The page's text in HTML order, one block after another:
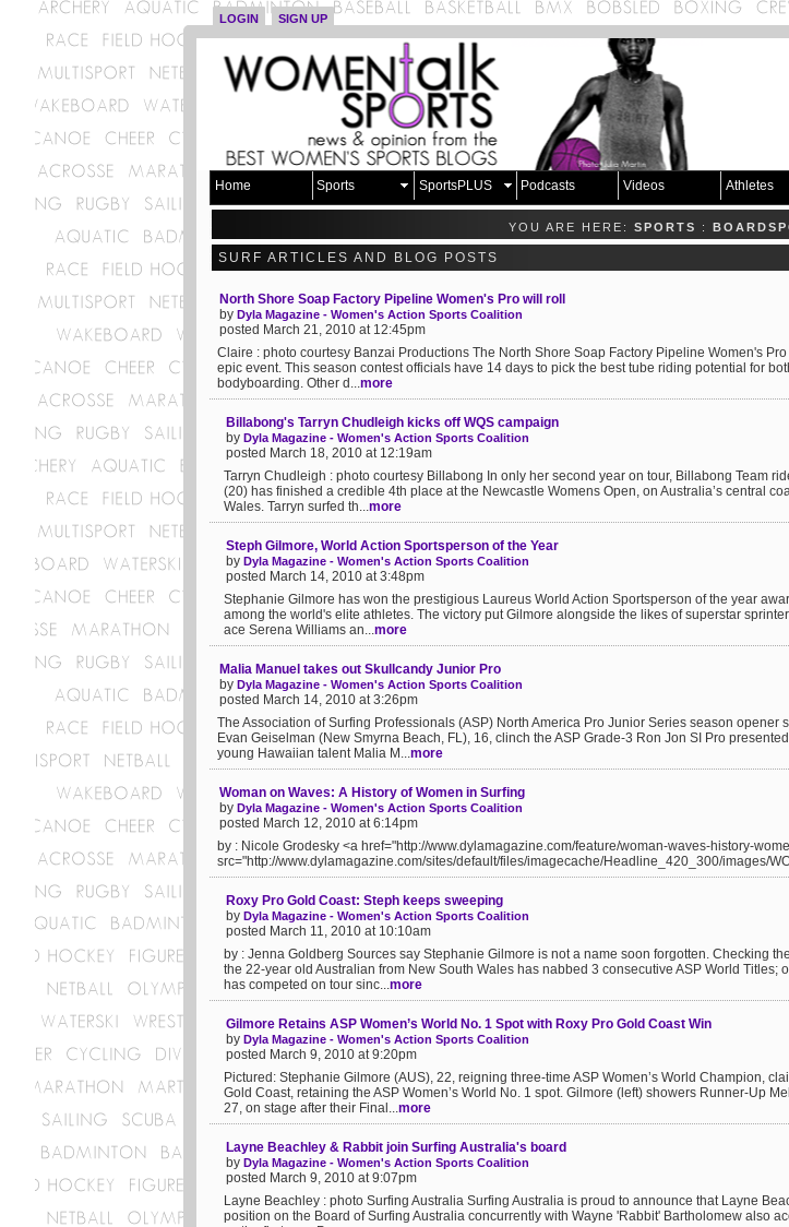
LOGIN SIGN UP
Home Sports SportsPLUS Podcasts Videos Athletes
YOU ARE HERE: SPORTS :
SURF ARTICLES AND BLOG POSTS
North Shore Soap Factory Pipeline Women's Pro will roll
by Dyla Magazine - Women's Action Sports Coalition
posted March 21, 2010 at 12:45pm
Claire : photo courtesy Banzai Productions The North Shore Soap Factory Pipeline Women's
epic event. This season contest officials have 14 days to pick the best tube riding potential for
bodyboarding. Other d...more
Billabong's Tarryn Chudleigh kicks off WQS campaign
by Dyla Magazine - Women's Action Sports Coalition
posted March 18, 2010 at 12:19am
Tarryn Chudleigh : photo courtesy Billabong In only her second year on tour, Billabong Team
(20) has finished a credible 4th place at the Newcastle Womens Open, on Australia’s central
Wales. Tarryn surfed th...more
Steph Gilmore, World Action Sportsperson of the Year
by Dyla Magazine - Women's Action Sports Coalition
posted March 14, 2010 at 3:48pm
Stephanie Gilmore has won the prestigious Laureus World Action Sportsperson of the year
among the world's elite athletes. The victory put Gilmore alongside the likes of superstar
ace Serena Williams an...more
Malia Manuel takes out Skullcandy Junior Pro
by Dyla Magazine - Women's Action Sports Coalition
posted March 14, 2010 at 3:26pm
The Association of Surfing Professionals (ASP) North America Pro Junior Series season opener
Evan Geiselman (New Smyrna Beach, FL), 16, clinch the ASP Grade-3 Ron Jon SI Pro
young Hawaiian talent Malia M...more
Woman on Waves: A History of Women in Surfing
by Dyla Magazine - Women's Action Sports Coalition
posted March 12, 2010 at 6:14pm
by : Nicole Grodesky <a href="http://www.dylamagazine.com/feature/woman-waves-history-
src="http://www.dylamagazine.com/sites/default/files/imagecache/Headline_420_300/images/
Roxy Pro Gold Coast: Steph keeps sweeping
by Dyla Magazine - Women's Action Sports Coalition
posted March 11, 2010 at 10:10am
by : Jenna Goldberg Sources say Stephanie Gilmore is not a name soon forgotten. Checking
the 22-year old Australian from New South Wales has nabbed 3 consecutive ASP World Titles;
has competed on tour sinc...more
Gilmore Retains ASP Women’s World No. 1 Spot with Roxy Pro Gold Coast Win
by Dyla Magazine - Women's Action Sports Coalition
posted March 9, 2010 at 9:20pm
Pictured: Stephanie Gilmore (AUS), 22, reigning three-time ASP Women’s World Champion,
Gold Coast, retaining the ASP Women’s World No. 1 spot. Gilmore (left) showers Runner-Up
27, on stage after their Final...more
Layne Beachley & Rabbit join Surfing Australia's board
by Dyla Magazine - Women's Action Sports Coalition
posted March 9, 2010 at 9:07pm
Layne Beachley : photo Surfing Australia Surfing Australia is proud to announce that Layne
position on the Board of Surfing Australia concurrently with Wayne 'Rabbit' Bartholomew also